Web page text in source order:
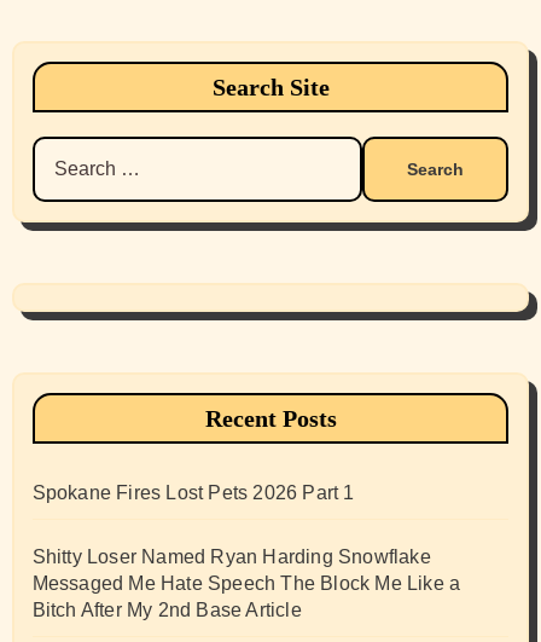
Search Site
Search
for:
Recent Posts
Spokane Fires Lost Pets 2026 Part 1
Shitty Loser Named Ryan Harding Snowflake
Messaged Me Hate Speech The Block Me Like a
Bitch After My 2nd Base Article